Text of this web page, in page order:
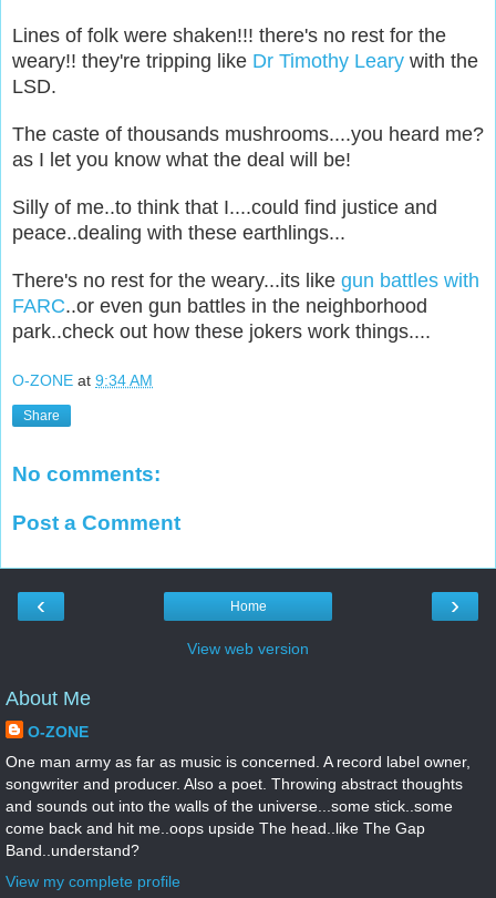
Lines of folk were shaken!!! there's no rest for the
weary!! they're tripping like Dr Timothy Leary with the
LSD.
The caste of thousands mushrooms....you heard me?
as I let you know what the deal will be!
Silly of me..to think that I....could find justice and
peace..dealing with these earthlings...
There's no rest for the weary...its like gun battles with
FARC..or even gun battles in the neighborhood
park..check out how these jokers work things....
O-ZONE at 9:34 AM
Share
No comments:
Post a Comment
‹ ›
Home
View web version
About Me
O-ZONE
One man army as far as music is concerned. A record label owner,
songwriter and producer. Also a poet. Throwing abstract thoughts
and sounds out into the walls of the universe...some stick..some
come back and hit me..oops upside The head..like The Gap
Band..understand?
View my complete profile